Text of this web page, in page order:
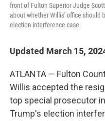
front of Fulton Superior Judge
about whether Willis' office should
election interference case.
Updated March 15,
ATLANTA — Fulton
Willis accepted the
top special prosecutor
Trump's election